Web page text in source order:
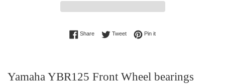
ShareShare on Facebook
TweetTweet on Twitter
Pin itPin on Pinterest
Yamaha YBR125 Front Wheel bearings